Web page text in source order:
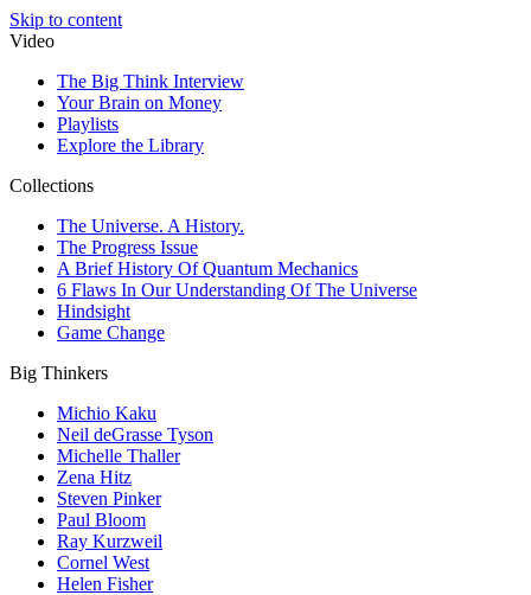
Skip to content
Video
The Big Think Interview
Your Brain on Money
Playlists
Explore the Library
Collections
The Universe. A History.
The Progress Issue
A Brief History Of Quantum Mechanics
6 Flaws In Our Understanding Of The Universe
Hindsight
Game Change
Big Thinkers
Michio Kaku
Neil deGrasse Tyson
Michelle Thaller
Zena Hitz
Steven Pinker
Paul Bloom
Ray Kurzweil
Cornel West
Helen Fisher